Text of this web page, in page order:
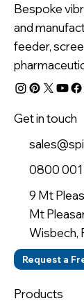
Bespoke
and
feeder,
Products
Get in touch
0800
9 Mt
Mt
Wisbech,
Request a